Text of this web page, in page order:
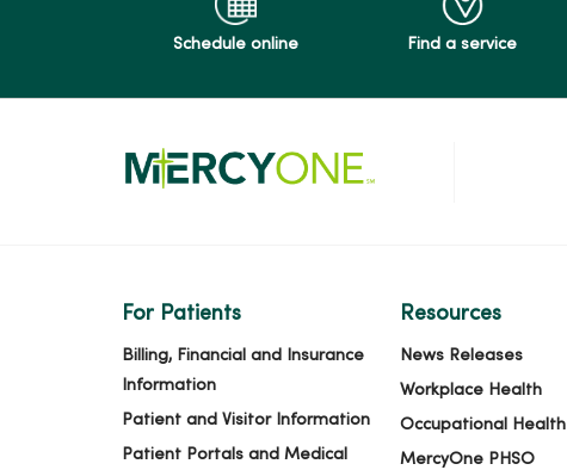
Schedule online Find a service
For Patients
Billing, Financial and Insurance
Information
Patient and Visitor Information
Patient Portals and Medical
Resources
News Releases
Workplace Health
Occupational Health
MercyOne PHSO